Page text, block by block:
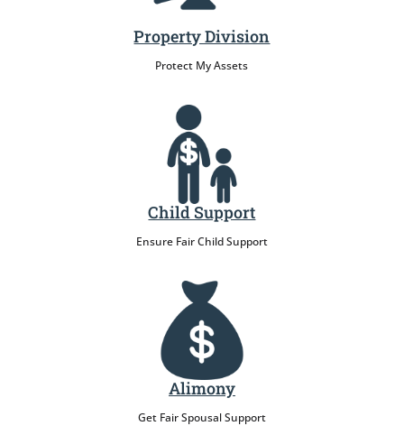
Property Division
Protect My Assets
Child Support
Ensure Fair Child Support
Alimony
Get Fair Spousal Support